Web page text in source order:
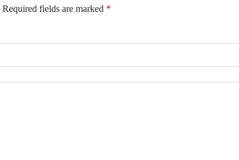
Required fields are marked *